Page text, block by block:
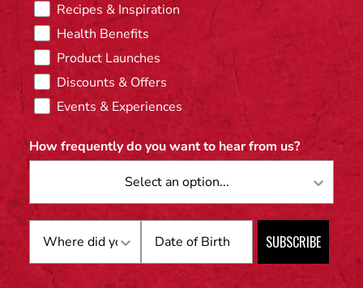
Recipes & Inspiration
Health Benefits
Product Launches
Discounts & Offers
Events & Experiences
How frequently do you want to hear from us?
SUBSCRIBE